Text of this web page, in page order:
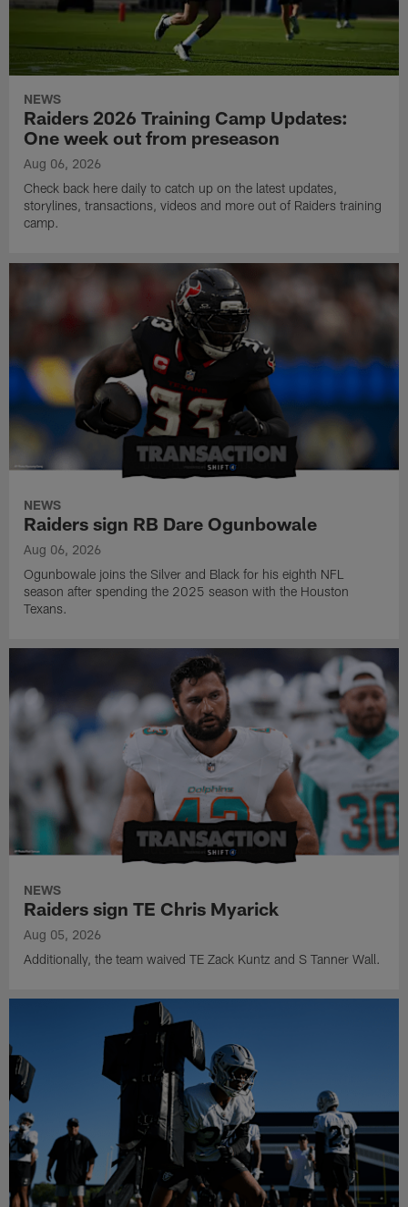
NEWS
Raiders 2026 Training Camp Updates:
One week out from preseason
Aug 06, 2026
Check back here daily to catch up on the latest updates,
storylines, transactions, videos and more out of Raiders training
camp.
NEWS
Raiders sign RB Dare Ogunbowale
Aug 06, 2026
Ogunbowale joins the Silver and Black for his eighth NFL
season after spending the 2025 season with the Houston
Texans.
NEWS
Raiders sign TE Chris Myarick
Aug 05, 2026
Additionally, the team waived TE Zack Kuntz and S Tanner Wall.